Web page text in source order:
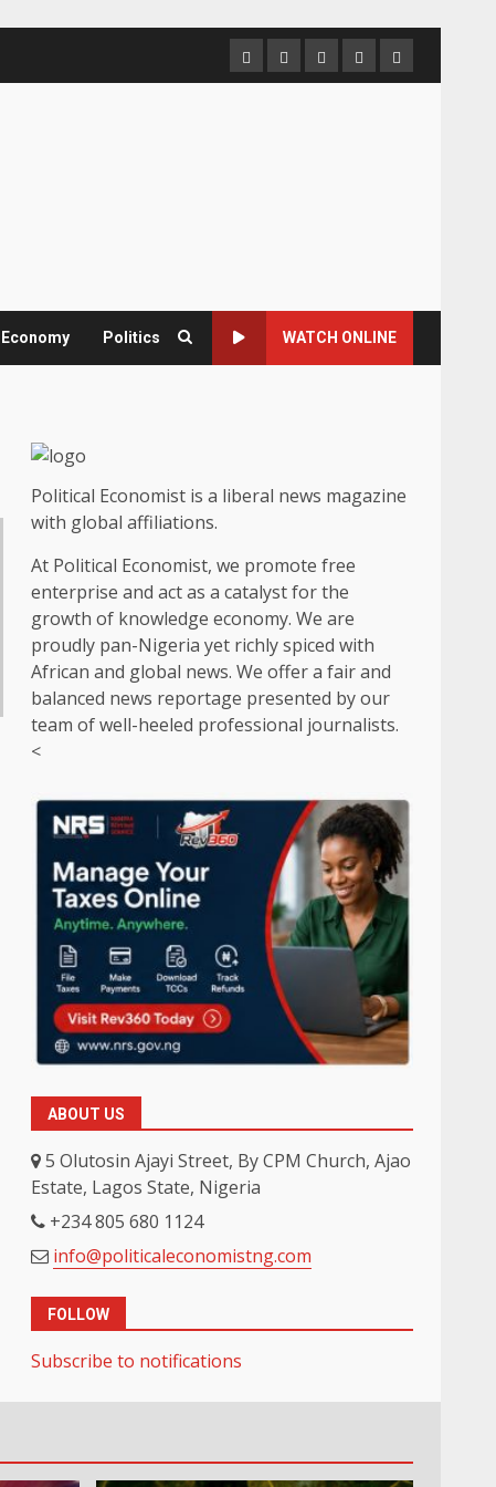
HomeAbout
us
Contact
us
Newsletter
Privacy
Policy
Politics WATCH ONLINE
Political Economist is a liberal news magazine
with global affiliations.
At Political Economist, we promote free
enterprise and act as a catalyst for the
growth of knowledge economy. We are
proudly pan-Nigeria yet richly spiced with
African and global news. We offer a fair and
balanced news reportage presented by our
team of well-heeled professional journalists.
<
ABOUT US
5 Olutosin Ajayi Street, By CPM Church, Ajao
Estate, Lagos State, Nigeria
+234 805 680 1124
info@politicaleconomistng.com
FOLLOW
Subscribe to notifications